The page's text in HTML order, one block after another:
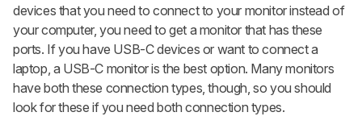
devices that you need to connect to your monitor instead of
your computer, you need to get a monitor that has these
ports. If you have USB-C devices or want to connect a
laptop, a USB-C monitor is the best option. Many monitors
have both these connection types, though, so you should
look for these if you need both connection types.